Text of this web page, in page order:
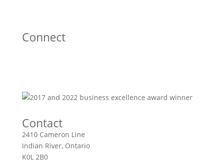
Connect
Contact
2410 Cameron Line
Indian River, Ontario
K0L 2B0